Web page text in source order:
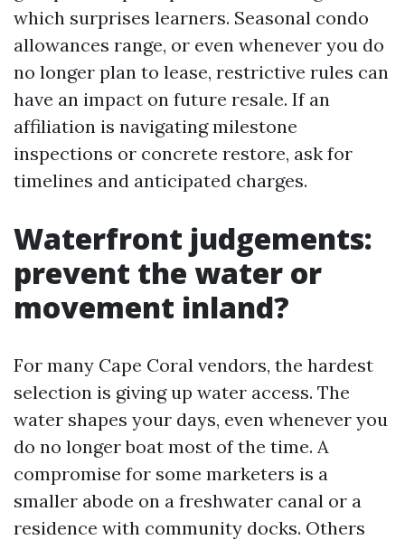
which surprises learners. Seasonal condo
allowances range, or even whenever you do
no longer plan to lease, restrictive rules can
have an impact on future resale. If an
affiliation is navigating milestone
inspections or concrete restore, ask for
timelines and anticipated charges.
Waterfront judgements:
prevent the water or
movement inland?
For many Cape Coral vendors, the hardest
selection is giving up water access. The
water shapes your days, even whenever you
do no longer boat most of the time. A
compromise for some marketers is a
smaller abode on a freshwater canal or a
residence with community docks. Others